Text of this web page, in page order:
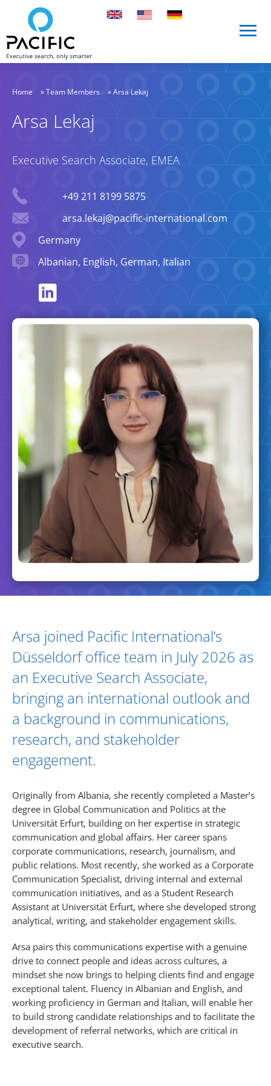
Skip to main content
Arsa Lekaj
Executive Search Associate, EMEA
+49 211 8199 5875
arsa.lekaj@pacific-international.com
Location
Germany
Languages spoken
Albanian, English, German, Italian
Home »Team Members »Arsa Lekaj
Biography and Expertise
Arsa joined Pacific International’s
Düsseldorf office team in July 2026 as
an Executive Search Associate,
bringing an international outlook and
a background in communications,
research, and stakeholder
engagement.
Originally from Albania, she recently completed a Master’s
degree in Global Communication and Politics at the
Universität Erfurt, building on her expertise in strategic
communication and global affairs. Her career spans
corporate communications, research, journalism, and
public relations. Most recently, she worked as a Corporate
Communication Specialist, driving internal and external
communication initiatives, and as a Student Research
Assistant at Universität Erfurt, where she developed strong
analytical, writing, and stakeholder engagement skills.
Arsa pairs this communications expertise with a genuine
drive to connect people and ideas across cultures, a
mindset she now brings to helping clients find and engage
exceptional talent. Fluency in Albanian and English, and
working proficiency in German and Italian, will enable her
to build strong candidate relationships and to facilitate the
development of referral networks, which are critical in
executive search.